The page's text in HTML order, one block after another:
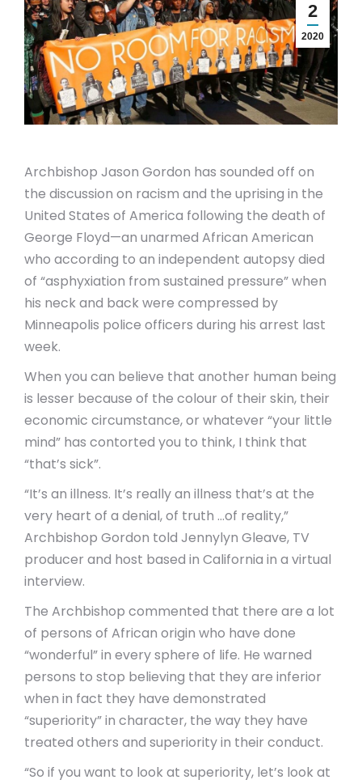
2
2020
Archbishop Jason Gordon has sounded off on
the discussion on racism and the uprising in the
United States of America following the death of
George Floyd—an unarmed African American
who according to an independent autopsy died
of “asphyxiation from sustained pressure” when
his neck and back were compressed by
Minneapolis police officers during his arrest last
week.
When you can believe that another human being
is lesser because of the colour of their skin, their
economic circumstance, or whatever “your little
mind” has contorted you to think, I think that
“that’s sick”.
“It’s an illness. It’s really an illness that’s at the
very heart of a denial, of truth …of reality,”
Archbishop Gordon told Jennylyn Gleave, TV
producer and host based in California in a virtual
interview.
The Archbishop commented that there are a lot
of persons of African origin who have done
“wonderful” in every sphere of life. He warned
persons to stop believing that they are inferior
when in fact they have demonstrated
“superiority” in character, the way they have
treated others and superiority in their conduct.
“So if you want to look at superiority, let’s look at